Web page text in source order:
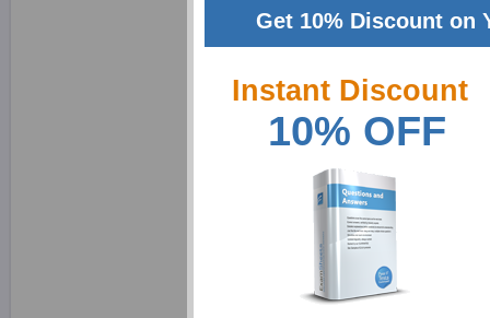
Equivalency
to enhance your
product and a superb
notes can help in
superbly written
to get hold of a topic.
Your NABP FPGEC
Get 10% Discount on
Instant Discount
10% OFF